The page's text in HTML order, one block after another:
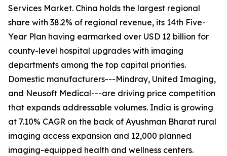
Services Market. China holds the largest regional
share with 38.2% of regional revenue, its 14th Five-
Year Plan having earmarked over USD 12 billion for
county-level hospital upgrades with imaging
departments among the top capital priorities.
Domestic manufacturers---Mindray, United Imaging,
and Neusoft Medical---are driving price competition
that expands addressable volumes. India is growing
at 7.10% CAGR on the back of Ayushman Bharat rural
imaging access expansion and 12,000 planned
imaging-equipped health and wellness centers.